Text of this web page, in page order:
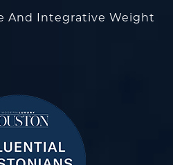
And Integrative Weight